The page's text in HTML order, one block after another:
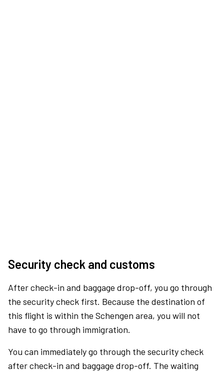
Security check and customs
After check-in and baggage drop-off, you go through
the security check first. Because the destination of
this flight is within the Schengen area, you will not
have to go through immigration.
You can immediately go through the security check
after check-in and baggage drop-off. The waiting